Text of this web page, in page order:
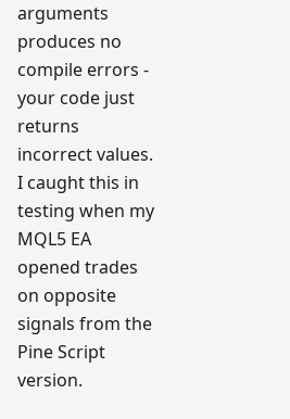
arguments
produces no
compile errors -
your code just
returns
incorrect values.
I caught this in
testing when my
MQL5 EA
opened trades
on opposite
signals from the
Pine Script
version.